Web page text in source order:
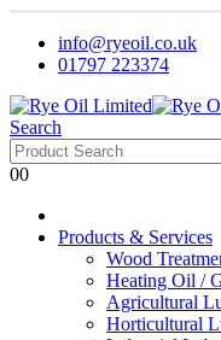
info@ryeoil.co.uk
01797 223374
Search
00
Products & Services
Wood
Heating Oil /
Agricultural
Horticultural